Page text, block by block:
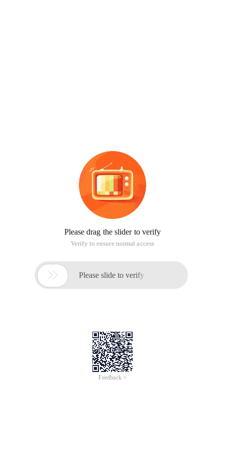
Please drag the slider to verify
Verify to ensure normal access
 Please slide to verify
Feedback >